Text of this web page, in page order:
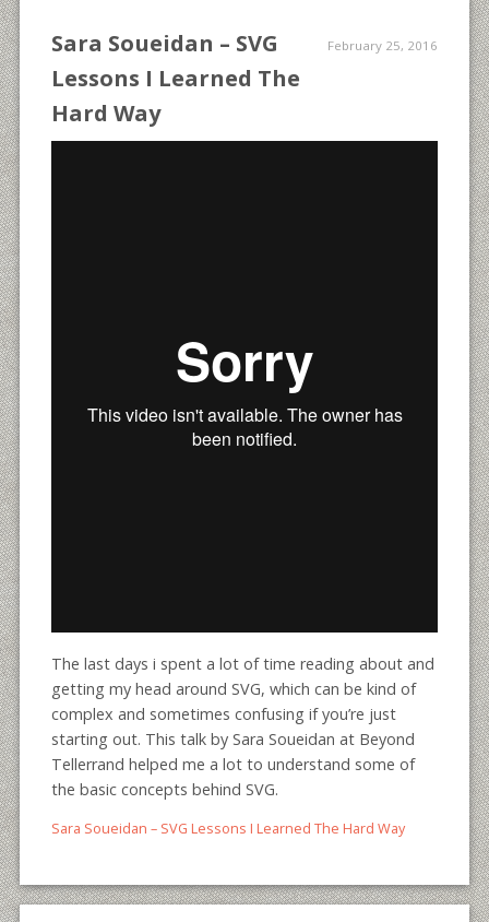
Sara Soueidan – SVG
Lessons I Learned The
Hard Way
February 25, 2016
The last days i spent a lot of time reading about and
getting my head around SVG, which can be kind of
complex and sometimes confusing if you’re just
starting out. This talk by Sara Soueidan at Beyond
Tellerrand helped me a lot to understand some of
the basic concepts behind SVG.
Sara Soueidan – SVG Lessons I Learned The Hard Way